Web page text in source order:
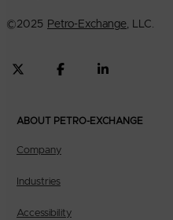
©2025 Petro-Exchange, LLC.
ABOUT PETRO-EXCHANGE
Company
Industries
Accessibility